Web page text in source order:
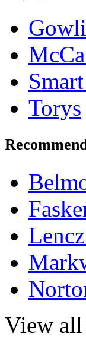
Torys
View all